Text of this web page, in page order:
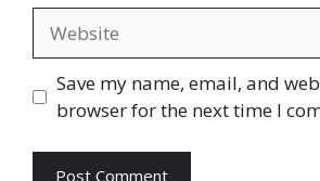
Save my name, email, and
browser for the next time I